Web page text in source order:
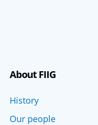
About FIIG
History
Our people